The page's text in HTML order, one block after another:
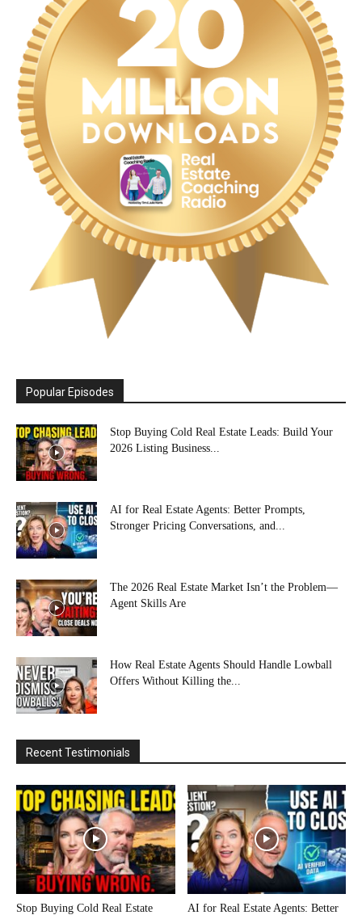
Popular Episodes
Stop Buying Cold Real Estate Leads: Build Your
2026 Listing Business...
AI for Real Estate Agents: Better Prompts,
Stronger Pricing Conversations, and...
The 2026 Real Estate Market Isn’t the Problem—
Agent Skills Are
How Real Estate Agents Should Handle Lowball
Offers Without Killing the...
Recent Testimonials
Stop Buying Cold Real Estate
AI for Real Estate Agents: Better